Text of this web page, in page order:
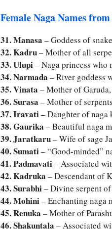
Female Naga Names
31. Manasa – Goddess of
32. Kadru– Mother of all
33. Ulupi– Naga princess who
34. Narmada – River goddess
35. Vinata – Mother of
36. Surasa – Mother of serpents
37. Iravati– Daughter of
38. Gaurika – Beautiful naga
39. Jaratkaru– Wife of sage
40. Sumati– “Good-minded”
41. Padmavati– Associated
42. Kadruka – Descendant of
43. Surabhi– Divine serpent
44. Mohini– Enchanting naga
45. Renuka – Mother of
46. Shakuntala – Associated